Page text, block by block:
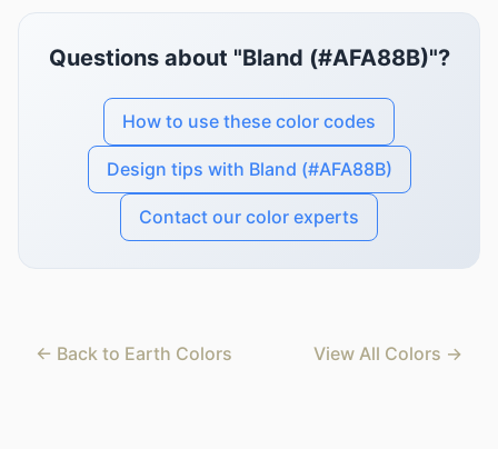
Questions about "Bland (#AFA88B)"?
How to use these color codes
Design tips with Bland (#AFA88B)
Contact our color experts
← Back to Earth Colors View All Colors →